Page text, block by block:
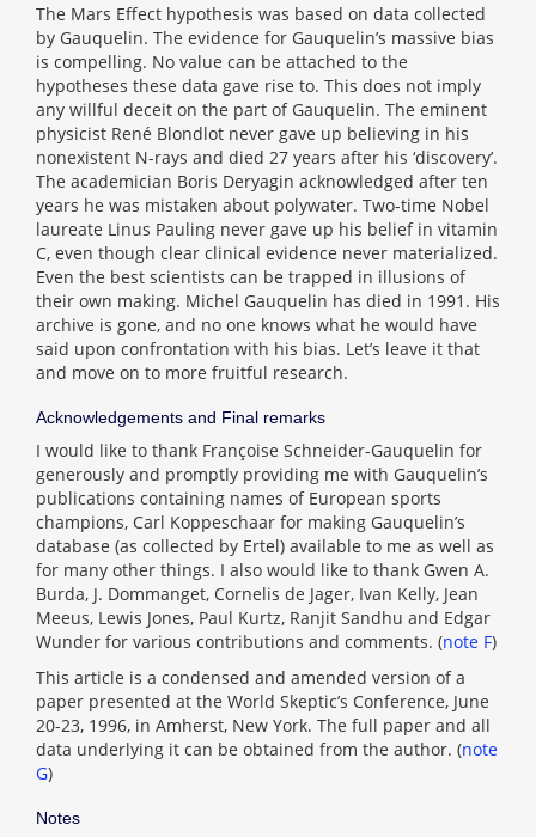
The Mars Effect hypothesis was based on data collected
by Gauquelin. The evidence for Gauquelin’s massive bias
is compelling. No value can be attached to the
hypotheses these data gave rise to. This does not imply
any willful deceit on the part of Gauquelin. The eminent
physicist René Blondlot never gave up believing in his
nonexistent N-rays and died 27 years after his ‘discovery’.
The academician Boris Deryagin acknowledged after ten
years he was mistaken about polywater. Two-time Nobel
laureate Linus Pauling never gave up his belief in vitamin
C, even though clear clinical evidence never materialized.
Even the best scientists can be trapped in illusions of
their own making. Michel Gauquelin has died in 1991. His
archive is gone, and no one knows what he would have
said upon confrontation with his bias. Let’s leave it that
and move on to more fruitful research.
Acknowledgements and Final remarks
I would like to thank Françoise Schneider-Gauquelin for
generously and promptly providing me with Gauquelin’s
publications containing names of European sports
champions, Carl Koppeschaar for making Gauquelin’s
database (as collected by Ertel) available to me as well as
for many other things. I also would like to thank Gwen A.
Burda, J. Dommanget, Cornelis de Jager, Ivan Kelly, Jean
Meeus, Lewis Jones, Paul Kurtz, Ranjit Sandhu and Edgar
Wunder for various contributions and comments. (note F)
This article is a condensed and amended version of a
paper presented at the World Skeptic’s Conference, June
20-23, 1996, in Amherst, New York. The full paper and all
data underlying it can be obtained from the author. (note
G)
Notes